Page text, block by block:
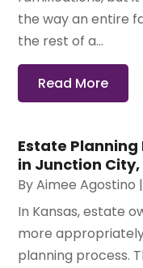
the way an entire
the rest of a...
Read More
Estate
in Junction City,
ByAimee Agostino |
In Kansas, estate
more
planning process.